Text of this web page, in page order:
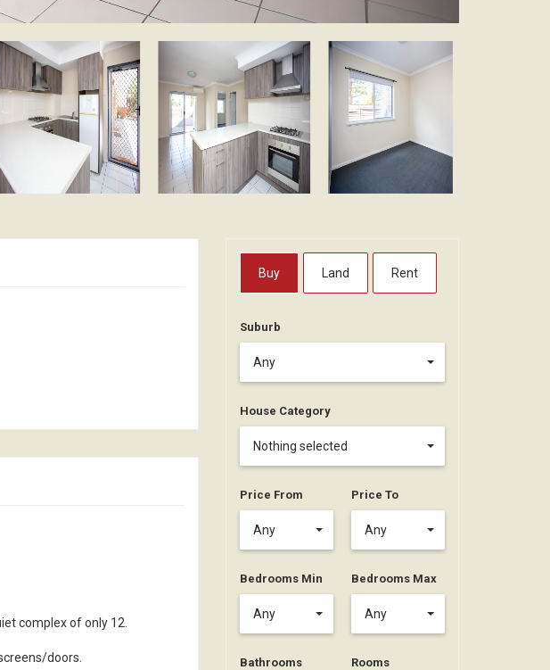
complex of only 12.
doors.
Buy Land Rent
Suburb
Any
House Category
Nothing selected
Price From
Any
Price To
Any
Bedrooms Min
Any
Bedrooms Max
Any
Bathrooms Rooms